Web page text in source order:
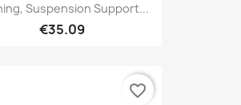
Suspension Support...
€35.09
favorite_border